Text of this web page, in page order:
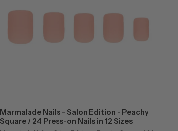
Marmalade Nails - Salon Edition - Peachy
Square / 24 Press-on Nails in 12 Sizes